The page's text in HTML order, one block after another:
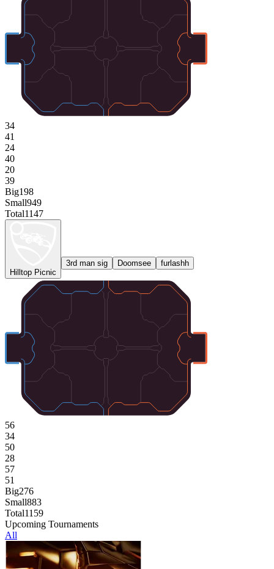
34
41
24
40
20
39
Big198
Small949
Total1147
Hilltop Picnic
3rd man sig Doomsee furlashh
56
34
50
28
57
51
Big276
Small883
Total1159
Upcoming Tournaments
All